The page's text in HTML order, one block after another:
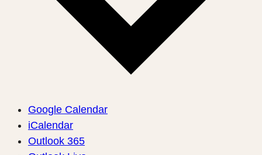
Google Calendar
iCalendar
Outlook 365